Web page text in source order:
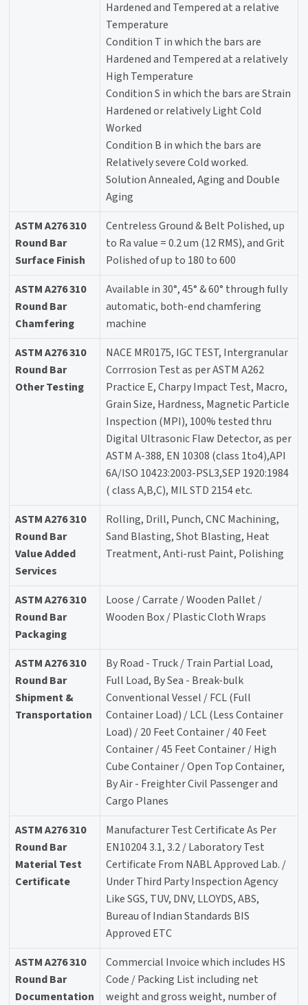
Hardened and Tempered at a relative
Temperature
Condition T in which the bars are
Hardened and Tempered at a relatively
High Temperature
Condition S in which the bars are Strain
Hardened or relatively Light Cold
Worked
Condition B in which the bars are
Relatively severe Cold worked.
Solution Annealed, Aging and Double
Aging
ASTM A276 310
Round Bar
Surface Finish
Centreless Ground & Belt Polished, up
to Ra value = 0.2 um (12 RMS), and Grit
Polished of up to 180 to 600
ASTM A276 310
Round Bar
Chamfering
Available in 30°, 45° & 60° through fully
automatic, both-end chamfering
machine
ASTM A276 310
Round Bar
Other Testing
NACE MR0175, IGC TEST, Intergranular
Corrrosion Test as per ASTM A262
Practice E, Charpy Impact Test, Macro,
Grain Size, Hardness, Magnetic Particle
Inspection (MPI), 100% tested thru
Digital Ultrasonic Flaw Detector, as per
ASTM A-388, EN 10308 (class 1to4),API
6A/ISO 10423:2003-PSL3,SEP 1920:1984
( class A,B,C), MIL STD 2154 etc.
ASTM A276 310
Round Bar
Value Added
Services
Rolling, Drill, Punch, CNC Machining,
Sand Blasting, Shot Blasting, Heat
Treatment, Anti-rust Paint, Polishing
ASTM A276 310
Round Bar
Packaging
Loose / Carrate / Wooden Pallet /
Wooden Box / Plastic Cloth Wraps
ASTM A276 310
Round Bar
Shipment &
Transportation
By Road - Truck / Train Partial Load,
Full Load, By Sea - Break-bulk
Conventional Vessel / FCL (Full
Container Load) / LCL (Less Container
Load) / 20 Feet Container / 40 Feet
Container / 45 Feet Container / High
Cube Container / Open Top Container,
By Air - Freighter Civil Passenger and
Cargo Planes
ASTM A276 310
Round Bar
Material Test
Certificate
Manufacturer Test Certificate As Per
EN10204 3.1, 3.2 / Laboratory Test
Certificate From NABL Approved Lab. /
Under Third Party Inspection Agency
Like SGS, TUV, DNV, LLOYDS, ABS,
Bureau of Indian Standards BIS
Approved ETC
ASTM A276 310
Round Bar
Documentation
Commercial Invoice which includes HS
Code / Packing List including net
weight and gross weight, number of